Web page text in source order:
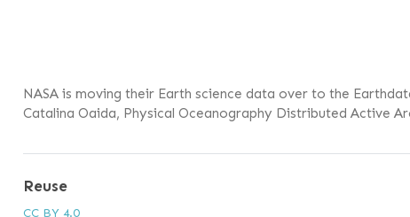
NASA is moving their Earth science data over to the
Catalina Oaida, Physical Oceanography Distributed Active
Reuse
CC BY 4.0